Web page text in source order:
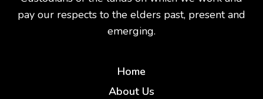
pay our respects to the elders past, present and
emerging.
Home
About Us